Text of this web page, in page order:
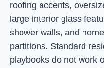
roofing accents,
large interior glass
shower walls, and
partitions. Standard
playbooks do not work